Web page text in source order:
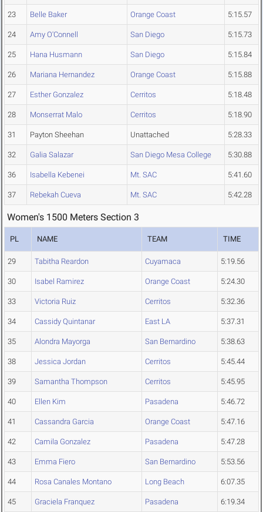
23 Belle Baker Orange Coast 5:15.57
24 Amy O'Connell San Diego 5:15.73
25 Hana Husmann San Diego 5:15.84
26 Mariana Hernandez Orange Coast 5:15.88
27 Esther Gonzalez Cerritos 5:18.48
28 Monserrat Malo Cerritos 5:18.90
31 Payton Sheehan Unattached 5:28.33
32 Galia Salazar San Diego Mesa College 5:30.88
36 Isabella Kebenei Mt. SAC 5:41.60
37 Rebekah Cueva Mt. SAC 5:42.28
Women's 1500 Meters Section 3
PL NAME TEAM TIME
29 Tabitha Reardon Cuyamaca 5:19.56
30 Isabel Ramirez Orange Coast 5:24.30
33 Victoria Ruiz Cerritos 5:32.36
34 Cassidy Quintanar East LA 5:37.31
35 Alondra Mayorga San Bernardino 5:38.63
38 Jessica Jordan Cerritos 5:45.44
39 Samantha Thompson Cerritos 5:45.95
40 Ellen Kim Pasadena 5:46.72
41 Cassandra Garcia Orange Coast 5:47.16
42 Camila Gonzalez Pasadena 5:47.28
43 Emma Fiero San Bernardino 5:53.56
44 Rosa Canales Montano Long Beach 6:07.35
45 Graciela Franquez Pasadena 6:19.34